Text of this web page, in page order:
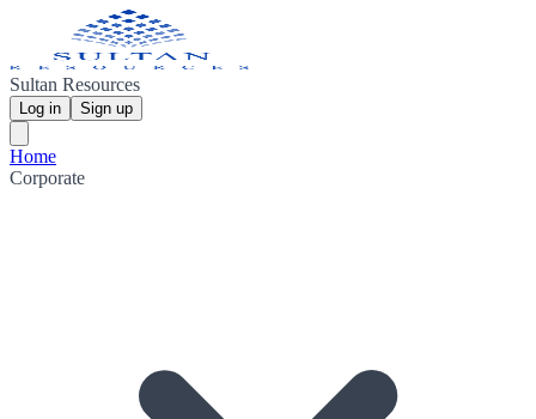
Sultan Resources
Log in Sign up
Home
Corporate